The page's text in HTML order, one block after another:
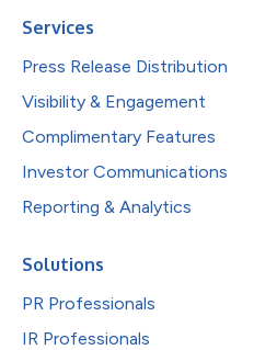
Services
Press Release Distribution
Visibility & Engagement
Complimentary Features
Investor Communications
Reporting & Analytics
Solutions
PR Professionals
IR Professionals